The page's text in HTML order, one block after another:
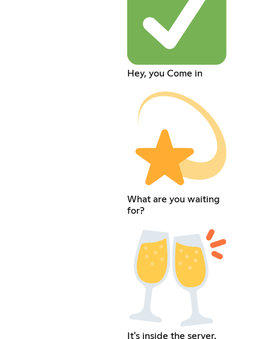
Hey, you Come in
What are you waiting
for?
It's inside the server.